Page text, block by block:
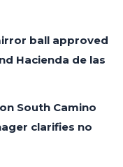
ball approved
Hacienda de las
South Camino
clarifies no